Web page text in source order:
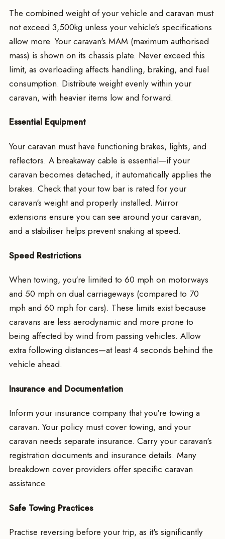
The combined weight of your vehicle and caravan must
not exceed 3,500kg unless your vehicle's specifications
allow more. Your caravan's MAM (maximum authorised
mass) is shown on its chassis plate. Never exceed this
limit, as overloading affects handling, braking, and fuel
consumption. Distribute weight evenly within your
caravan, with heavier items low and forward.
Essential Equipment
Your caravan must have functioning brakes, lights, and
reflectors. A breakaway cable is essential—if your
caravan becomes detached, it automatically applies the
brakes. Check that your tow bar is rated for your
caravan's weight and properly installed. Mirror
extensions ensure you can see around your caravan,
and a stabiliser helps prevent snaking at speed.
Speed Restrictions
When towing, you're limited to 60 mph on motorways
and 50 mph on dual carriageways (compared to 70
mph and 60 mph for cars). These limits exist because
caravans are less aerodynamic and more prone to
being affected by wind from passing vehicles. Allow
extra following distances—at least 4 seconds behind the
vehicle ahead.
Insurance and Documentation
Inform your insurance company that you're towing a
caravan. Your policy must cover towing, and your
caravan needs separate insurance. Carry your caravan's
registration documents and insurance details. Many
breakdown cover providers offer specific caravan
assistance.
Safe Towing Practices
Practise reversing before your trip, as it's significantly